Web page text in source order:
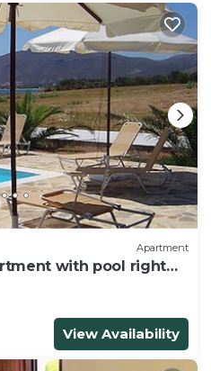
Apartment
with pool right
View Availability